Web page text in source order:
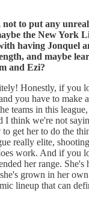
to put any
the New York
having Jonquel
and maybe
and Ezi?
Honestly, if you
you have to make
teams in this
I think we're not
get her to do the
really elite,
work. And if you
her range. She's
grown in her
lineup that can